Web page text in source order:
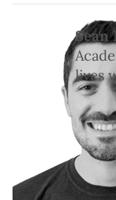
Sean
lives